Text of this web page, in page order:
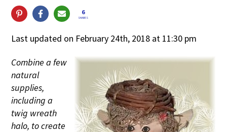
6
SHARES
Last updated on February 24th, 2018 at 11:30 pm
Combine a few
natural
supplies,
including a
twig wreath
halo, to create